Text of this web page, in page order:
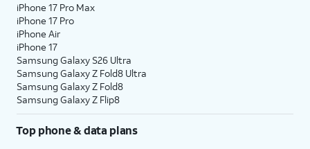
iPhone 17 Pro Max
iPhone 17 Pro
iPhone Air
iPhone 17
Samsung Galaxy S26 Ultra
Samsung Galaxy Z Fold8 Ultra
Samsung Galaxy Z Fold8
Samsung Galaxy Z Flip8
Top phone & data plans